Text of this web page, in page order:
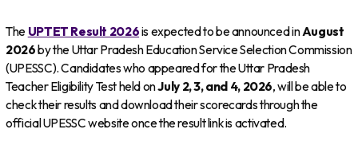
The UPTET Result 2026is expected to be announced inAugust
2026by the Uttar Pradesh Education Service Selection Commission
(UPESSC). Candidates who appeared for the Uttar Pradesh
Teacher Eligibility Test held onJuly 2, 3, and 4, 2026, will be able to
check their results and download their scorecards through the
official UPESSC website once the result link is activated.